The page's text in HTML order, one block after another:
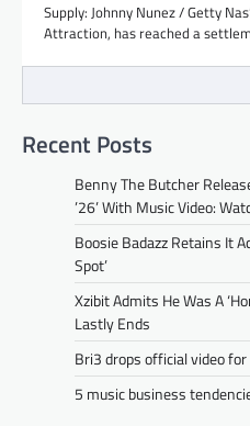
Supply: Johnny Nunez / Getty
Attraction, has reached a
Recent Posts
Benny The Butcher
’26’ With Music Video:
Boosie Badazz Retains It
Spot’
Xzibit Admits He Was A
Lastly Ends
Bri3 drops official video
5 music business